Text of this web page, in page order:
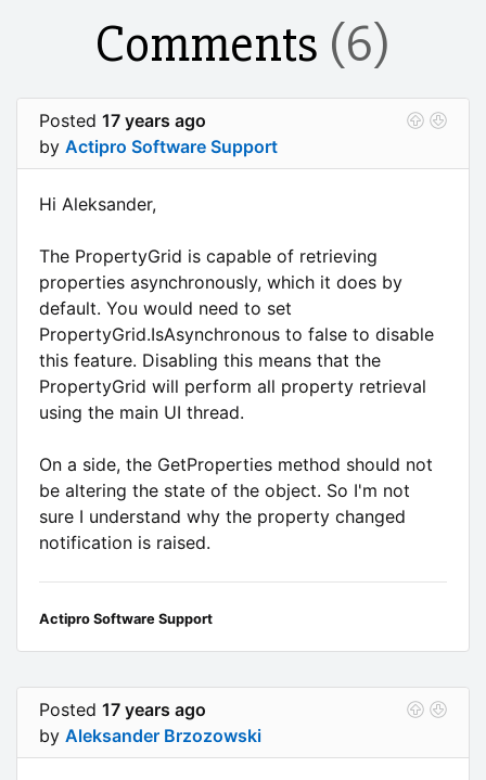
Comments (6)
Posted 17 years ago
by Actipro Software Support
Hi Aleksander,
The PropertyGrid is capable of retrieving
properties asynchronously, which it does by
default. You would need to set
PropertyGrid.IsAsynchronous to false to disable
this feature. Disabling this means that the
PropertyGrid will perform all property retrieval
using the main UI thread.
On a side, the GetProperties method should not
be altering the state of the object. So I'm not
sure I understand why the property changed
notification is raised.
Actipro Software Support
Posted 17 years ago
by Aleksander Brzozowski